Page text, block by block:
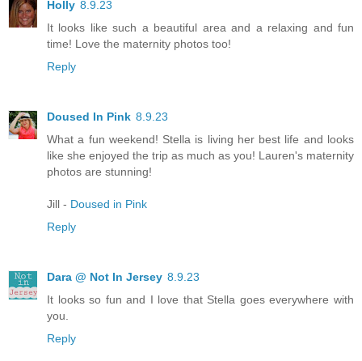
Holly 8.9.23
It looks like such a beautiful area and a relaxing and fun
time! Love the maternity photos too!
Reply
Doused In Pink 8.9.23
What a fun weekend! Stella is living her best life and looks
like she enjoyed the trip as much as you! Lauren's maternity
photos are stunning!
Jill - Doused in Pink
Reply
Dara @ Not In Jersey 8.9.23
It looks so fun and I love that Stella goes everywhere with
you.
Reply